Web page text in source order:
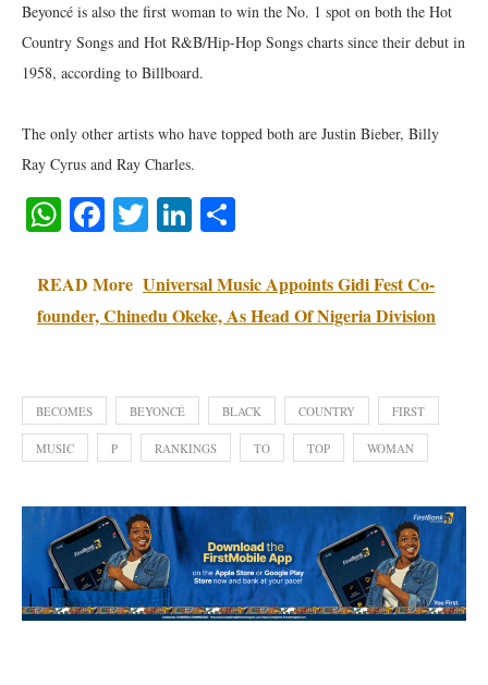
Beyoncé is also the first woman to win the No. 1 spot on both the Hot
Country Songs and Hot R&B/Hip-Hop Songs charts since their debut in
1958, according to Billboard.
The only other artists who have topped both are Justin Bieber, Billy
Ray Cyrus and Ray Charles.
WhatsApp
Facebook
TwitterLinkedIn
READ More Universal Music Appoints Gidi Fest Co-
founder, Chinedu Okeke, As Head Of Nigeria Division
BECOMES BEYONCÉ BLACK COUNTRY FIRST
MUSIC P RANKINGS TO TOP WOMAN